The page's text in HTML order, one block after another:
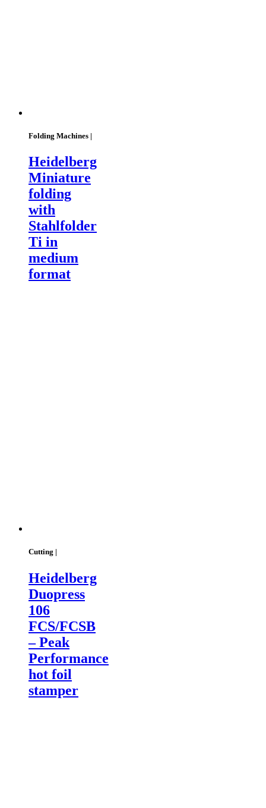
Folding Machines |
Heidelberg
Miniature
folding
with
Stahlfolder
Ti in
medium
format
Cutting |
Heidelberg
Duopress
106
FCS/FCSB
– Peak
Performance
hot foil
stamper